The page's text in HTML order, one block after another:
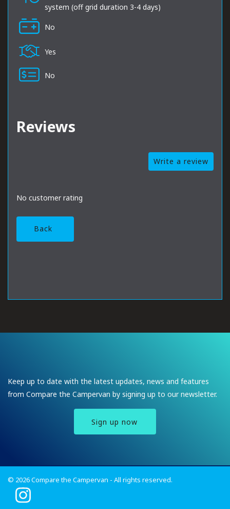
system (off grid duration 3-4 days)
No
Yes
No
Reviews
Write a review
No customer rating
Back
Keep up to date with the latest updates, news and features
from Compare the Campervan by signing up to our newsletter.
Sign up now
© 2026 Compare the Campervan - All rights reserved.
I